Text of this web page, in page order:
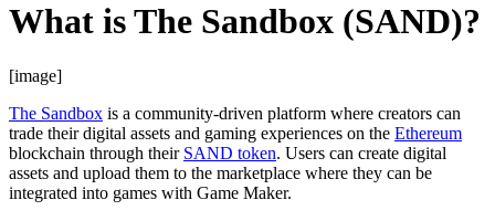
What is The Sandbox (SAND)?
[image]
The Sandbox is a community-driven platform where creators can
trade their digital assets and gaming experiences on the Ethereum
blockchain through their SAND token. Users can create digital
assets and upload them to the marketplace where they can be
integrated into games with Game Maker.